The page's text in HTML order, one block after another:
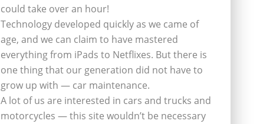
could take over an hour!
Technology developed quickly as we came of
age, and we can claim to have mastered
everything from iPads to Netflixes. But there is
one thing that our generation did not have to
grow up with — car maintenance.
A lot of us are interested in cars and trucks and
motorcycles — this site wouldn’t be necessary